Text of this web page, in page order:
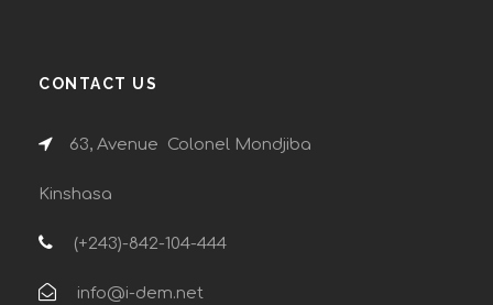
CONTACT US
63, Avenue Colonel Mondjiba
Kinshasa
(+243)-842-104-444
info@i-dem.net